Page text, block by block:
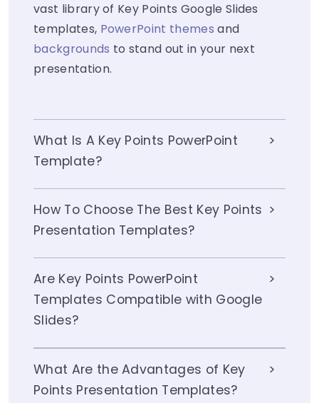
vast library of Key Points Google Slides
templates, PowerPoint themes and
backgrounds to stand out in your next
presentation.
What Is A Key Points PowerPoint
Template?
How To Choose The Best Key Points
Presentation Templates?
Are Key Points PowerPoint
Templates Compatible with Google
Slides?
What Are the Advantages of Key
Points Presentation Templates?